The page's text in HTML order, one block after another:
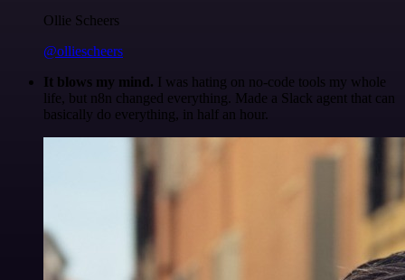
Ollie Scheers
@olliescheers
It blows my mind. I was hating on no-code tools my whole
life, but n8n changed everything. Made a Slack agent that can
basically do everything, in half an hour.